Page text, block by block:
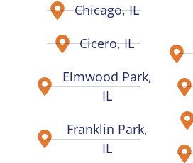
Chicago, IL
Cicero, IL
Elmwood Park,
IL
Franklin Park,
IL